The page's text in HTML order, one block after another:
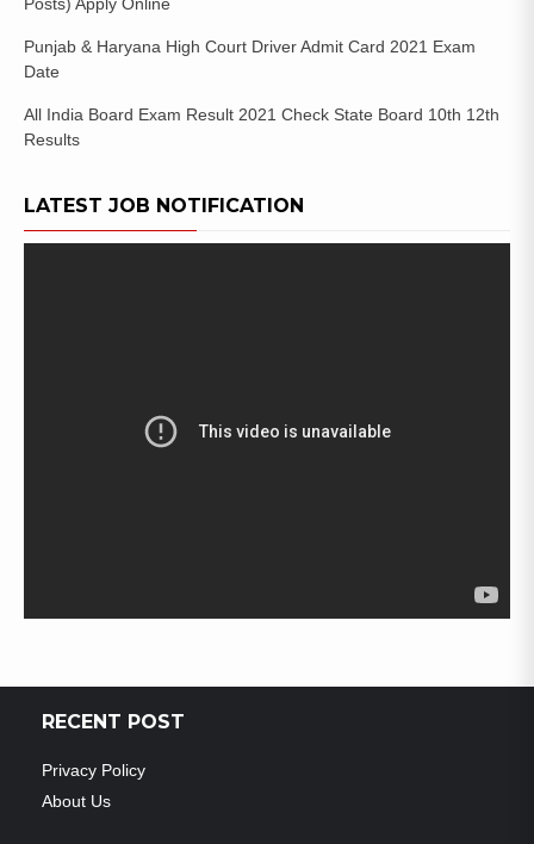
Punjab & Haryana High Court Driver Admit Card 2021 Exam
Date
All India Board Exam Result 2021 Check State Board 10th 12th
Results
LATEST JOB NOTIFICATION
RECENT POST
Privacy Policy
About Us